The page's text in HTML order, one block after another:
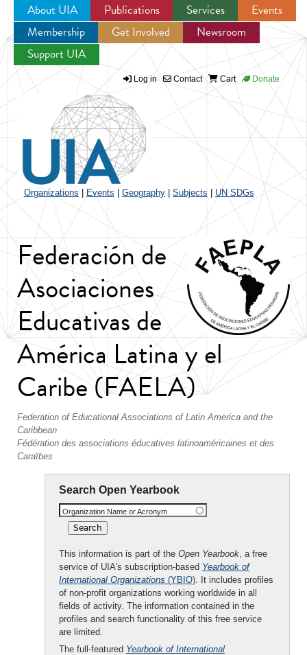
Jump to navigation
About UIA Publications Services
Events
Membership
Get Involved
Newsroom
Support UIA
Log in Contact Cart Donate
Organizations Events Geography Subjects UN SDGs
Federación de
Asociaciones
Educativas de
América Latina y el
Caribe (FAELA)
Federation of Educational Associations of Latin America and the
Caribbean
Fédération des associations éducatives latinoaméricaines et des
Caraïbes
Search Open Yearbook
Organization Name or Acronym
This information is part of the Open Yearbook, a free
service of UIA's subscription-based Yearbook of
International Organizations (YBIO). It includes profiles
of non-profit organizations working worldwide in all
fields of activity. The information contained in the
profiles and search functionality of this free service
are limited.
The full-featured Yearbook of International